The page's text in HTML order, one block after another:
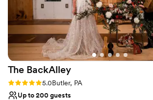
did and we will be forever grateful to them!”
The BackAlley
Rating: 5.0 (2 reviews)
5.0Butler, PA
Up to 200 guests